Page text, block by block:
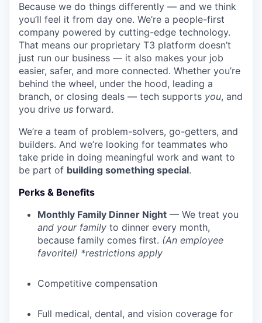
Because we do things differently — and we think
you’ll feel it from day one. We’re a people-first
company powered by cutting-edge technology.
That means our proprietary T3 platform doesn’t
just run our business — it also makes your job
easier, safer, and more connected. Whether you’re
behind the wheel, under the hood, leading a
branch, or closing deals — tech supports you, and
you drive us forward.
We’re a team of problem-solvers, go-getters, and
builders. And we’re looking for teammates who
take pride in doing meaningful work and want to
be part of building something special.
Perks & Benefits
Monthly Family Dinner Night — We treat you
and your family to dinner every month,
because family comes first. (An employee
favorite!) *restrictions apply
Competitive compensation
Full medical, dental, and vision coverage for